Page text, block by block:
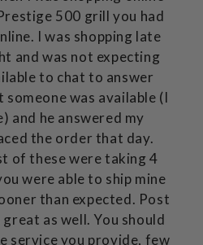
500 grill you had
I was shopping late
and was not expecting
to chat to answer
someone was available (I
and he answered my
the order that day.
of these were taking 4
were able to ship mine
than expected. Post
as well. You should
service you provide, few